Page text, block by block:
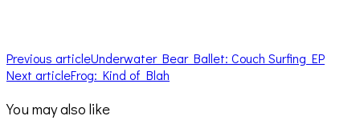
Previous articleUnderwater Bear Ballet: Couch Surfing EP
Next articleFrog: Kind of Blah
You may also like